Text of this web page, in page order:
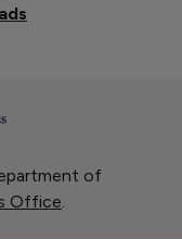
of
Office.